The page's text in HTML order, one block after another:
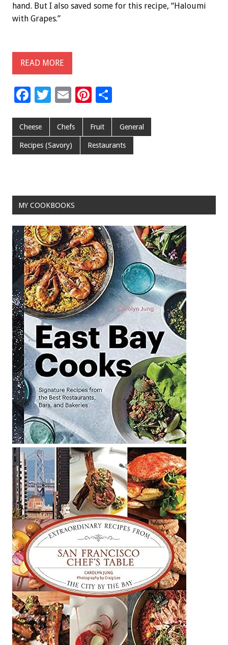
hand. But I also saved some for this recipe, “Haloumi
with Grapes.”
READ MORE
F
e
b
o
k
T
tt
er
E
ai
l
Pi
er
es
t
ar
e
Cheese Chefs Fruit General
Recipes (Savory) Restaurants
MY COOKBOOKS